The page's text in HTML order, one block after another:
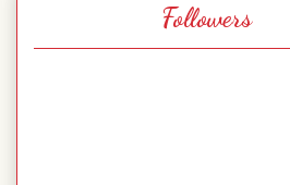
Followers